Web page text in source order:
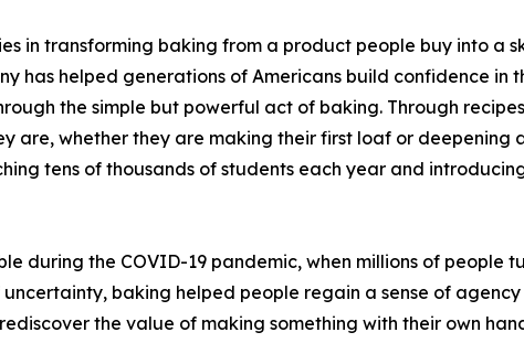
in transforming baking from a product people buy into a
has helped generations of Americans build confidence in
the simple but powerful act of baking. Through
are, whether they are making their first loaf or
tens of thousands of students each year and
during the COVID-19 pandemic, when millions of people
baking helped people regain a sense of
the value of making something with their own